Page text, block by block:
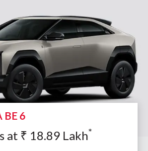
BE 6
at ₹ 18.89 Lakh*